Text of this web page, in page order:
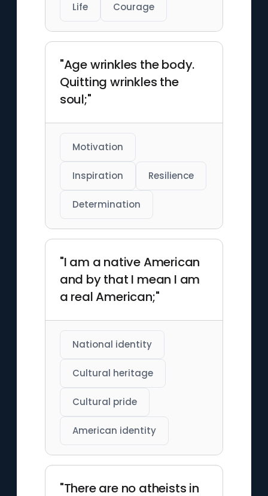
Life Courage
"Age wrinkles the body.
Quitting wrinkles the
soul;"
Motivation
Inspiration Resilience
Determination
"I am a native American
and by that I mean I am
a real American;"
National identity
Cultural heritage
Cultural pride
American identity
"There are no atheists in